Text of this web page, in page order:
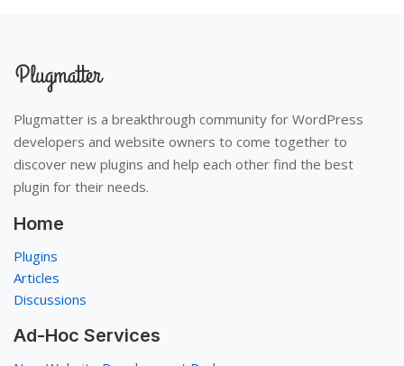
Plugmatter is a breakthrough community for WordPress
developers and website owners to come together to
discover new plugins and help each other find the best
plugin for their needs.
Home
Plugins
Articles
Discussions
Ad-Hoc Services